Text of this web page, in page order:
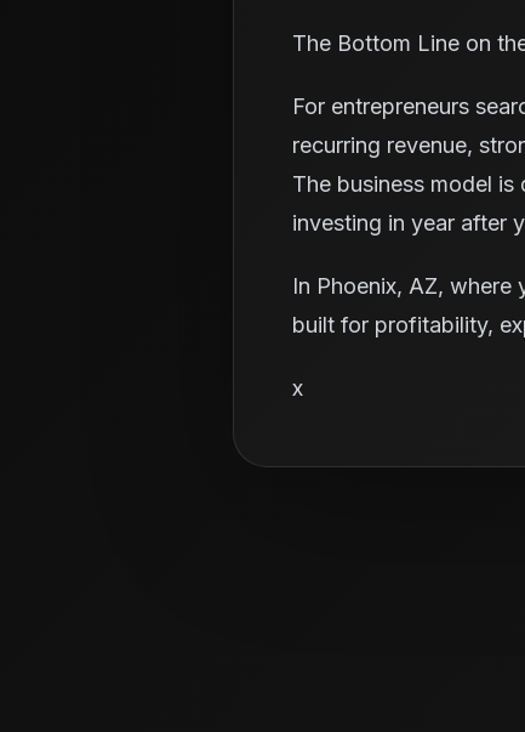
The Bottom Line on
For entrepreneurs
recurring revenue,
The business model
investing in year after
In Phoenix, AZ,
built for profitability,
x